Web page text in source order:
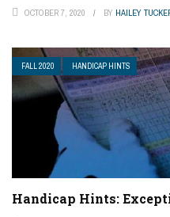
OCTOBER 7, 2020 BY HAILEY
FALL 2020 HANDICAP HINTS
Handicap Hints: